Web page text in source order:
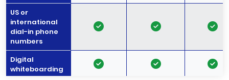
US or
international
dial-in phone
numbers
Digital
whiteboarding